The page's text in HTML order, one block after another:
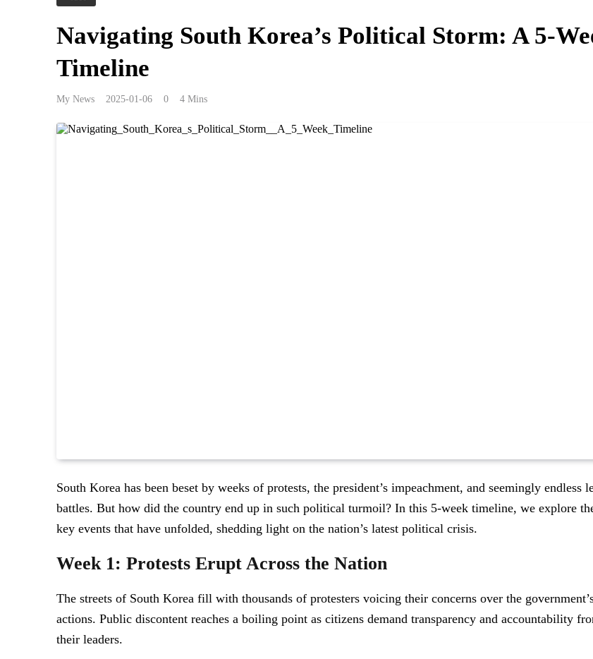
Navigating South Korea’s Political Storm: A 5-
Timeline
My News 2025-01-06 0 4 Mins
South Korea has been beset by weeks of protests, the president’s impeachment, and seemingly endless
battles. But how did the country end up in such political turmoil? In this 5-week timeline, we explore
key events that have unfolded, shedding light on the nation’s latest political crisis.
Week 1: Protests Erupt Across the Nation
The streets of South Korea fill with thousands of protesters voicing their concerns over the
actions. Public discontent reaches a boiling point as citizens demand transparency and accountability
their leaders.